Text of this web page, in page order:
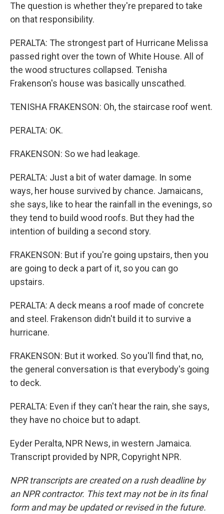
The question is whether they're prepared to take
on that responsibility.
PERALTA: The strongest part of Hurricane Melissa
passed right over the town of White House. All of
the wood structures collapsed. Tenisha
Frakenson's house was basically unscathed.
TENISHA FRAKENSON: Oh, the staircase roof went.
PERALTA: OK.
FRAKENSON: So we had leakage.
PERALTA: Just a bit of water damage. In some
ways, her house survived by chance. Jamaicans,
she says, like to hear the rainfall in the evenings, so
they tend to build wood roofs. But they had the
intention of building a second story.
FRAKENSON: But if you're going upstairs, then you
are going to deck a part of it, so you can go
upstairs.
PERALTA: A deck means a roof made of concrete
and steel. Frakenson didn't build it to survive a
hurricane.
FRAKENSON: But it worked. So you'll find that, no,
the general conversation is that everybody's going
to deck.
PERALTA: Even if they can't hear the rain, she says,
they have no choice but to adapt.
Eyder Peralta, NPR News, in western Jamaica.
Transcript provided by NPR, Copyright NPR.
NPR transcripts are created on a rush deadline by
an NPR contractor. This text may not be in its final
form and may be updated or revised in the future.